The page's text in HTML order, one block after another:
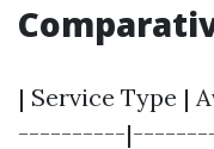
| Service Type |
----------